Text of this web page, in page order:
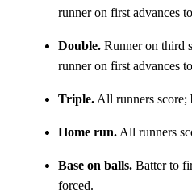
runner on first advances
Double. Runner on third
runner on first advances
Triple. All runners score;
Home run. All runners
Base on balls. Batter to
forced.